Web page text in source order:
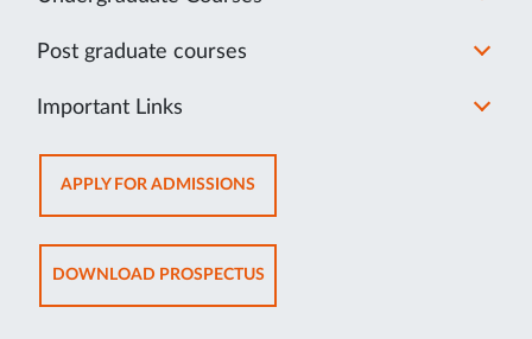
Post graduate courses
Important Links
APPLY FOR ADMISSIONSOPENS
IN
NEW
TAB
DOWNLOAD PROSPECTUSOPENS
IN